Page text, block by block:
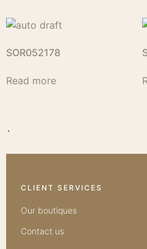
SOR052178
Read more
`
CLIENT SERVICES
Our boutiques
Contact us